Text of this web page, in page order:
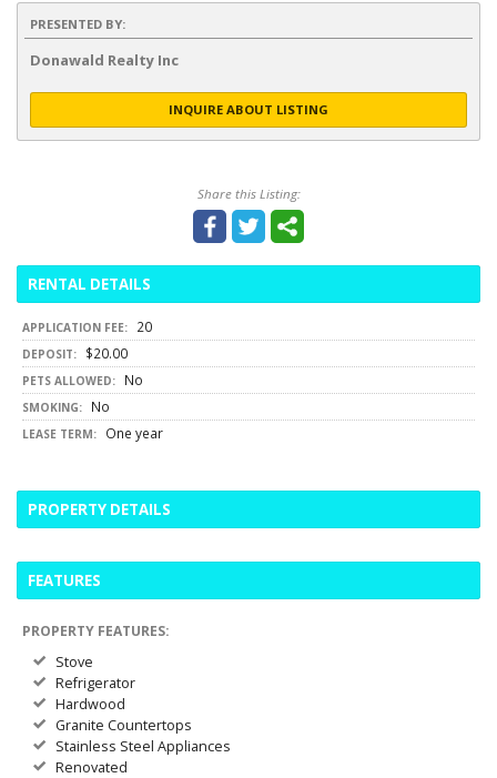
PRESENTED BY:
Donawald Realty Inc
INQUIRE ABOUT LISTING
Share this Listing:
RENTAL DETAILS
APPLICATION FEE: 20
DEPOSIT: $20.00
PETS ALLOWED: No
SMOKING: No
LEASE TERM: One year
PROPERTY DETAILS
FEATURES
PROPERTY FEATURES:
Stove
Refrigerator
Hardwood
Granite Countertops
Stainless Steel Appliances
Renovated